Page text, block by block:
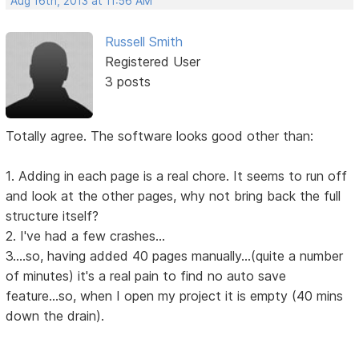
Russell Smith
Registered User
3 posts
Totally agree. The software looks good other than:
1. Adding in each page is a real chore. It seems to run off
and look at the other pages, why not bring back the full
structure itself?
2. I've had a few crashes...
3....so, having added 40 pages manually...(quite a number
of minutes) it's a real pain to find no auto save
feature...so, when I open my project it is empty (40 mins
down the drain).